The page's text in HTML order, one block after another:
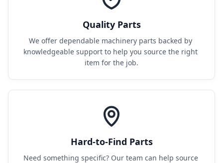
Quality Parts
We offer dependable machinery parts backed by
knowledgeable support to help you source the right
item for the job.
Hard-to-Find Parts
Need something specific? Our team can help source